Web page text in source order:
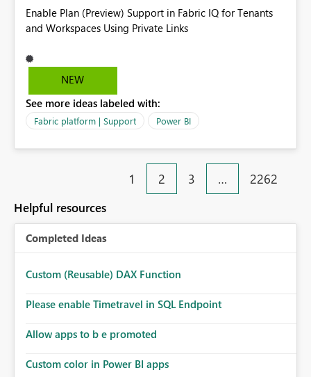
Enable Plan (Preview) Support in Fabric IQ for Tenants
and Workspaces Using Private Links
NEW
See more ideas labeled with:
Fabric platform | Support Power BI
1 2 3 … 2262
Helpful resources
Completed Ideas
Custom (Reusable) DAX Function
Please enable Timetravel in SQL Endpoint
Allow apps to b e promoted
Custom color in Power BI apps